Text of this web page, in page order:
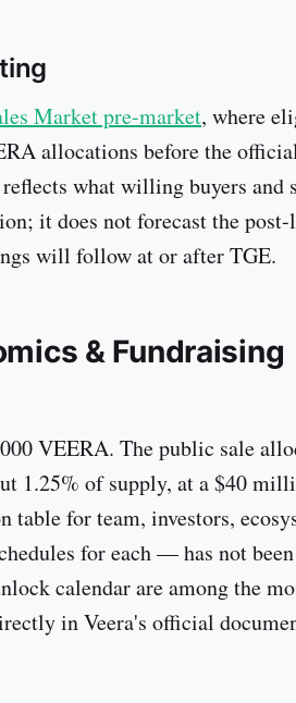
Market pre-market, where
allocations before the
what willing buyers and
it does not forecast the
will follow at or after TGE.
& Fundraising
VEERA. The public sale
1.25% of supply, at a $40
for team, investors,
for each — has not
calendar are among the
in Veera's official